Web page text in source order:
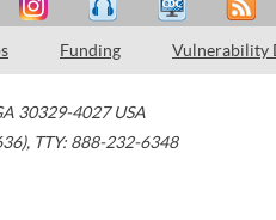
Funding Vulnerability
30329-4027 USA
, TTY: 888-232-6348